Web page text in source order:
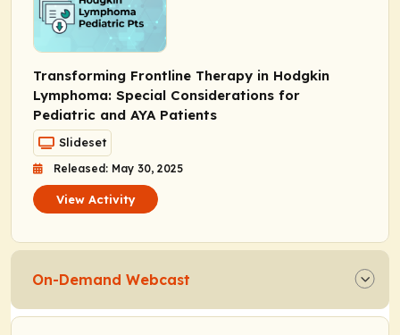
Transforming Frontline Therapy in Hodgkin
Lymphoma: Special Considerations for
Pediatric and AYA Patients
Slideset
Released: May 30, 2025
View Activity
On-Demand Webcast